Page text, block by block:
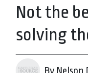
Not the
solving
By Nelson